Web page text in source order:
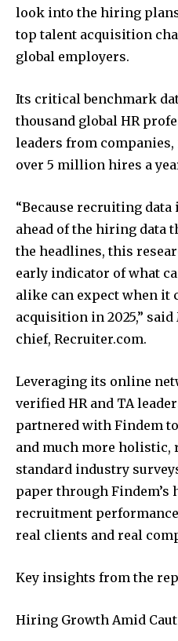
look into the hiring
top talent acquisition
global employers.
Its critical benchmark
thousand global HR
leaders from companies,
over 5 million hires a
“Because recruiting data
ahead of the hiring data
the headlines, this
early indicator of what
alike can expect when it
acquisition in 2025,”
chief, Recruiter.com.
Leveraging its online
verified HR and TA
partnered with Findem
and much more
standard industry
paper through
recruitment
real clients and real
Key insights from the
Hiring Growth Amid